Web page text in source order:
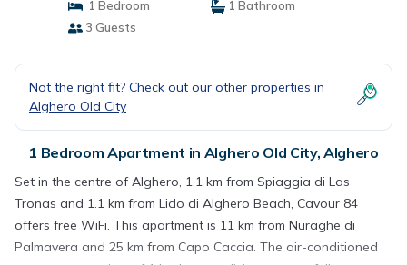
1 Bedroom
1 Bathroom
3 Guests
Not the right fit? Check out our other properties in
Alghero Old City
1 Bedroom Apartment in Alghero Old City, Alghero
Set in the centre of Alghero, 1.1 km from Spiaggia di Las
Tronas and 1.1 km from Lido di Alghero Beach, Cavour 84
offers free WiFi. This apartment is 11 km from Nuraghe di
Palmavera and 25 km from Capo Caccia. The air-conditioned